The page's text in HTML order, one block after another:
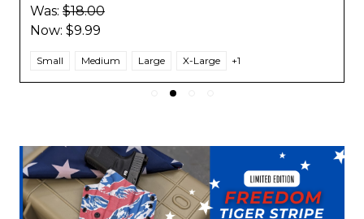
Was: $18.00
Now: $9.99
Small Medium Large X-Large +1